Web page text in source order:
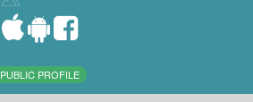
PUBLIC PROFILE